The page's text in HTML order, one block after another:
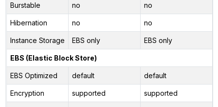
Burstable no no
Hibernation no no
Instance Storage EBS only EBS only
EBS (Elastic Block Store)
EBS Optimized default default
Encryption supported supported